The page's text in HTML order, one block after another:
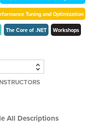
Tuning and Optimization
The Core of .NET Workshops
All Descriptions